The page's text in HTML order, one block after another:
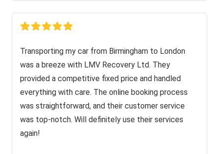
Transporting my car from Birmingham to London
was a breeze with LMV Recovery Ltd. They
provided a competitive fixed price and handled
everything with care. The online booking process
was straightforward, and their customer service
was top-notch. Will definitely use their services
again!